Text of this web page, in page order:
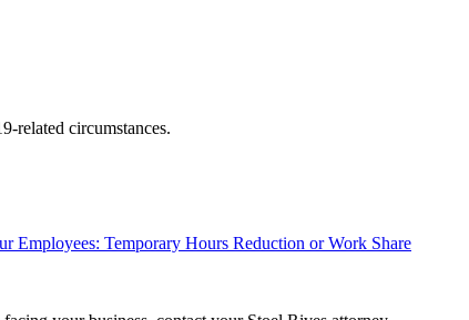
related circumstances.
Employees: Temporary Hours Reduction or Work Share